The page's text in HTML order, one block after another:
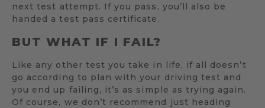
next test attempt. If you pass, you’ll also be
handed a test pass certificate.
BUT WHAT IF I FAIL?
Like any other test you take in life, if all doesn’t
go according to plan with your driving test and
you end up failing, it’s as simple as trying again.
Of course, we don’t recommend just heading